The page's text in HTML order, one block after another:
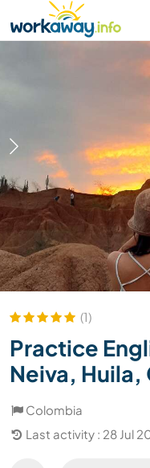
CONTENT
MAIN NAVIGATION
(1)
Practice
Neiva,
Colombia
Last activity : 28 Jul